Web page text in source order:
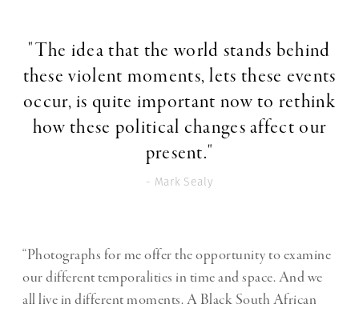
"The idea that the world stands behind
these violent moments, lets these events
occur, is quite important now to rethink
how these political changes affect our
present."
- Mark Sealy
“Photographs for me offer the opportunity to examine
our different temporalities in time and space. And we
all live in different moments. A Black South African